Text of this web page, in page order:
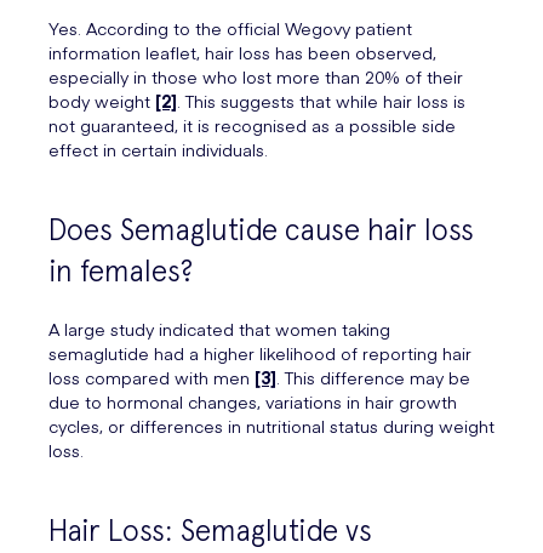
Yes. According to the official Wegovy patient
information leaflet, hair loss has been observed,
especially in those who lost more than 20% of their
body weight [2]. This suggests that while hair loss is
not guaranteed, it is recognised as a possible side
effect in certain individuals.
Does Semaglutide cause hair loss
in females?
A large study indicated that women taking
semaglutide had a higher likelihood of reporting hair
loss compared with men [3]. This difference may be
due to hormonal changes, variations in hair growth
cycles, or differences in nutritional status during weight
loss.
Hair Loss: Semaglutide vs